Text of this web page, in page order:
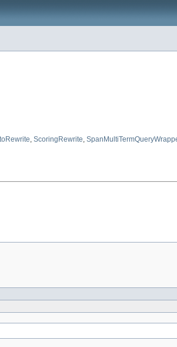
, ScoringRewrite,